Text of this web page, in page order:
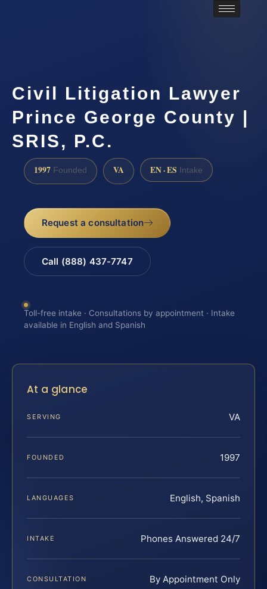
Civil Litigation Lawyer
Prince George County |
SRIS, P.C.
1997 Founded VA EN · ES Intake
Request a consultation
Call (888) 437-7747
Toll-free intake · Consultations by appointment · Intake
available in English and Spanish
At a glance
SERVING VA
FOUNDED 1997
LANGUAGES English, Spanish
INTAKE Phones Answered 24/7
CONSULTATION By Appointment Only